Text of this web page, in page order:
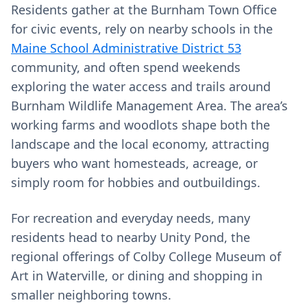
Residents gather at the Burnham Town Office
for civic events, rely on nearby schools in the
Maine School Administrative District 53
community, and often spend weekends
exploring the water access and trails around
Burnham Wildlife Management Area. The area’s
working farms and woodlots shape both the
landscape and the local economy, attracting
buyers who want homesteads, acreage, or
simply room for hobbies and outbuildings.
For recreation and everyday needs, many
residents head to nearby Unity Pond, the
regional offerings of Colby College Museum of
Art in Waterville, or dining and shopping in
smaller neighboring towns.